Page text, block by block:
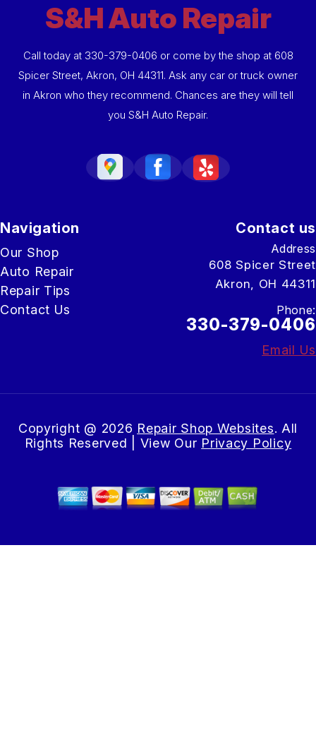
S&H Auto Repair
Call today at 330-379-0406 or come by the shop at 608
Spicer Street, Akron, OH 44311. Ask any car or truck owner
in Akron who they recommend. Chances are they will tell
you S&H Auto Repair.
Navigation
Our Shop
Auto Repair
Repair Tips
Contact Us
Contact us
Address
608 Spicer Street
Akron, OH 44311
Phone:
330-379-0406
Email Us
Copyright @ 2026 Repair Shop Websites. All
Rights Reserved | View Our Privacy Policy